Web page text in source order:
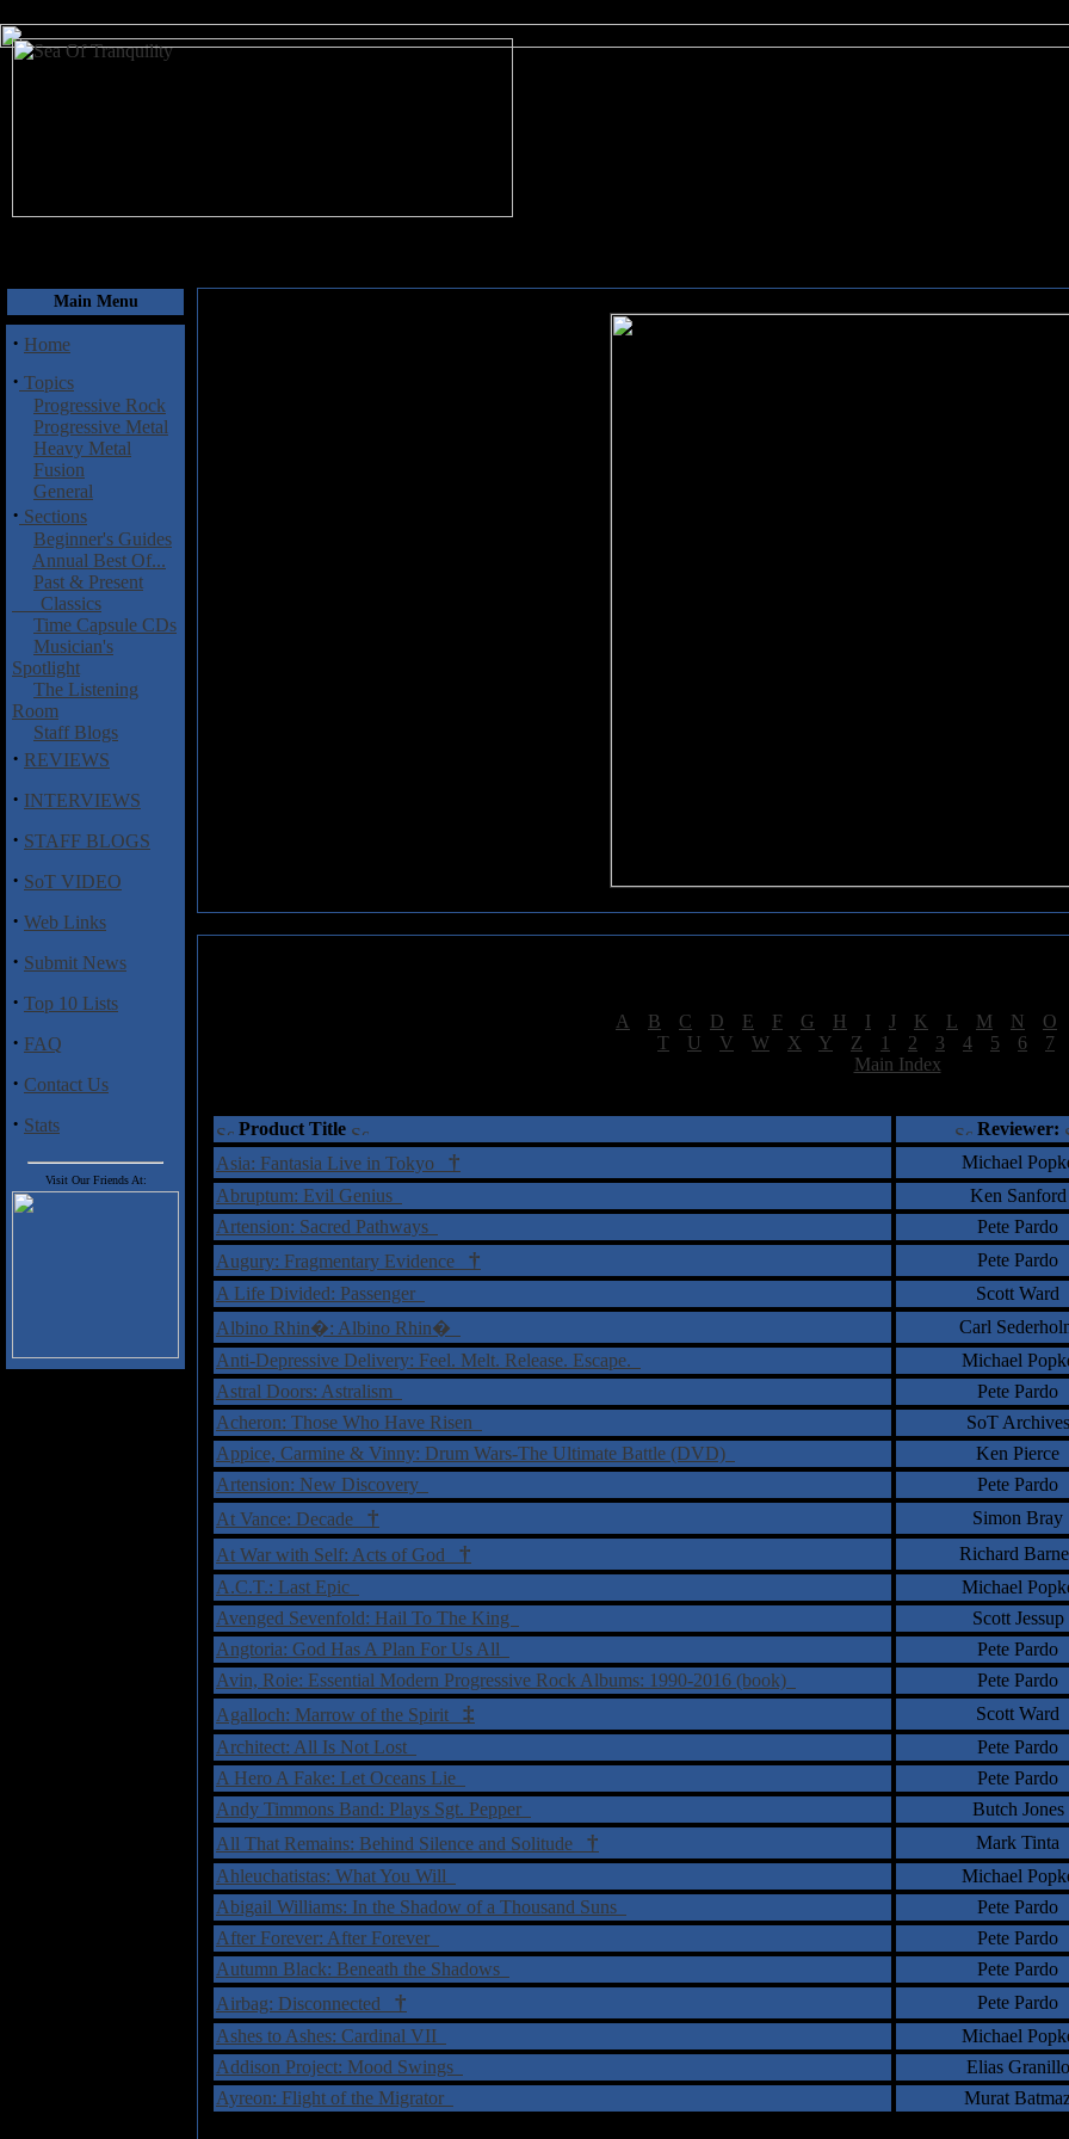
Main Menu
· Home
· Topics
Progressive Rock
Progressive Metal
Heavy Metal
Fusion
General
· Sections
Beginner's Guides
Annual Best Of...
Past & Present
Classics
Time Capsule CDs
Musician's
Spotlight
The Listening
Room
Staff Blogs
· REVIEWS
· INTERVIEWS
· STAFF BLOGS
· SoT VIDEO
· Web Links
· Submit News
· Top 10 Lists
· FAQ
· Contact Us
· Stats
Visit Our Friends At:
A B C D E F G H I J K L M N O
T U V W X Y Z 1 2 3 4 5 6 7
Main Index
Product Title
Reviewer:
Asia: Fantasia Live in Tokyo † Michael
Abruptum: Evil Genius
Ken Sanford
Artension: Sacred Pathways
Pete Pardo
Augury: Fragmentary Evidence † Pete Pardo
A Life Divided: Passenger
Scott Ward
Albino Rhin�: Albino Rhin�
Carl
Anti-Depressive Delivery: Feel. Melt. Release. Escape.
Michael
Astral Doors: Astralism
Pete Pardo
Acheron: Those Who Have Risen
SoT Archives
Appice, Carmine & Vinny: Drum Wars-The Ultimate Battle (DVD)
Ken Pierce
Artension: New Discovery
Pete Pardo
At Vance: Decade † Simon Bray
At War with Self: Acts of God † Richard
A.C.T.: Last Epic
Michael
Avenged Sevenfold: Hail To The King
Scott Jessup
Angtoria: God Has A Plan For Us All
Pete Pardo
Avin, Roie: Essential Modern Progressive Rock Albums: 1990-2016 (book)
Pete Pardo
Agalloch: Marrow of the Spirit ‡ Scott Ward
Architect: All Is Not Lost
Pete Pardo
A Hero A Fake: Let Oceans Lie
Pete Pardo
Andy Timmons Band: Plays Sgt. Pepper
Butch Jones
All That Remains: Behind Silence and Solitude † Mark Tinta
Ahleuchatistas: What You Will
Michael
Abigail Williams: In the Shadow of a Thousand Suns
Pete Pardo
After Forever: After Forever
Pete Pardo
Autumn Black: Beneath the Shadows
Pete Pardo
Airbag: Disconnected † Pete Pardo
Ashes to Ashes: Cardinal VII
Michael
Addison Project: Mood Swings
Elias Granillo
Ayreon: Flight of the Migrator
Murat